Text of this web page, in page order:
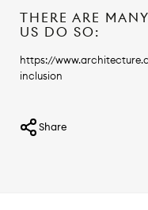
THERE ARE
US DO SO:
https://
inclusion
Share